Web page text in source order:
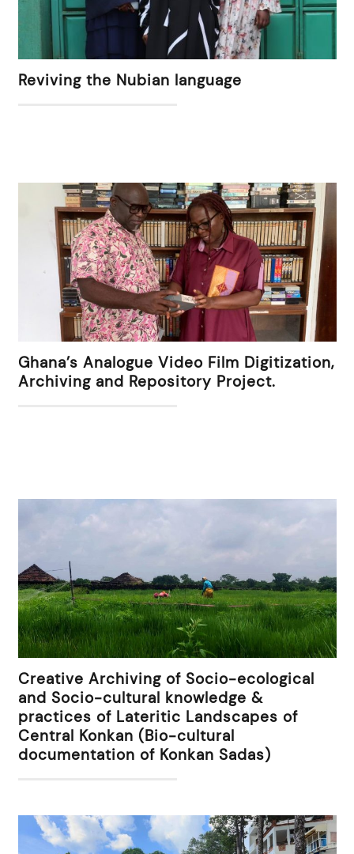
Reviving the Nubian language
Ghana’s Analogue Video Film Digitization,
Archiving and Repository Project.
Creative Archiving of Socio-ecological
and Socio-cultural knowledge &
practices of Lateritic Landscapes of
Central Konkan (Bio-cultural
documentation of Konkan Sadas)